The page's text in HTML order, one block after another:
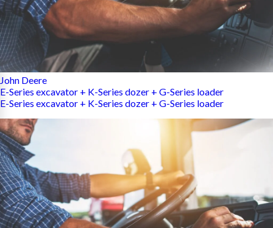
John Deere
E-Series excavator + K-Series dozer + G-Series loader
E-Series excavator + K-Series dozer + G-Series loader